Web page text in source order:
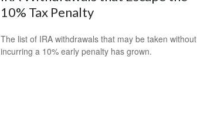
10% Tax Penalty
The list of IRA withdrawals that may be taken without
incurring a 10% early penalty has grown.